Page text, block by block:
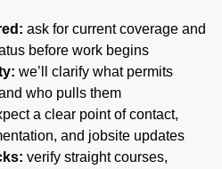
ask for current coverage and
before work begins
we’ll clarify what permits
who pulls them
a clear point of contact,
and jobsite updates
verify straight courses,